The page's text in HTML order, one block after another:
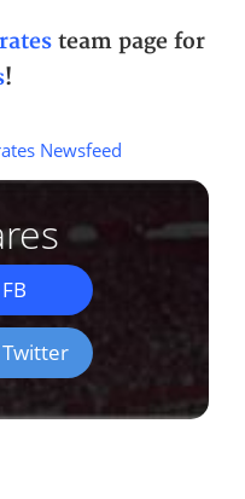
team page for
!
Newsfeed